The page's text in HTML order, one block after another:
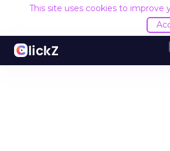
This site uses cookies to improve